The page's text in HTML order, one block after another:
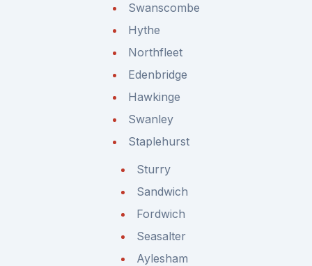
Swanscombe
Hythe
Northfleet
Edenbridge
Hawkinge
Swanley
Staplehurst
Sturry
Sandwich
Fordwich
Seasalter
Aylesham